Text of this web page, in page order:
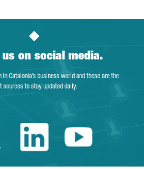
on social media.
in Catalonia’s business world and these are the
sources to stay updated daily.
Catalonia
LinkedinYoutube